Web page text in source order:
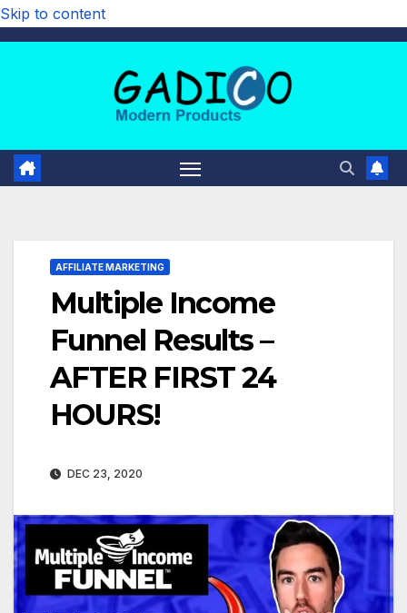
Skip to content
AFFILIATE MARKETING
Multiple Income
Funnel Results –
AFTER FIRST 24
HOURS!
DEC 23, 2020